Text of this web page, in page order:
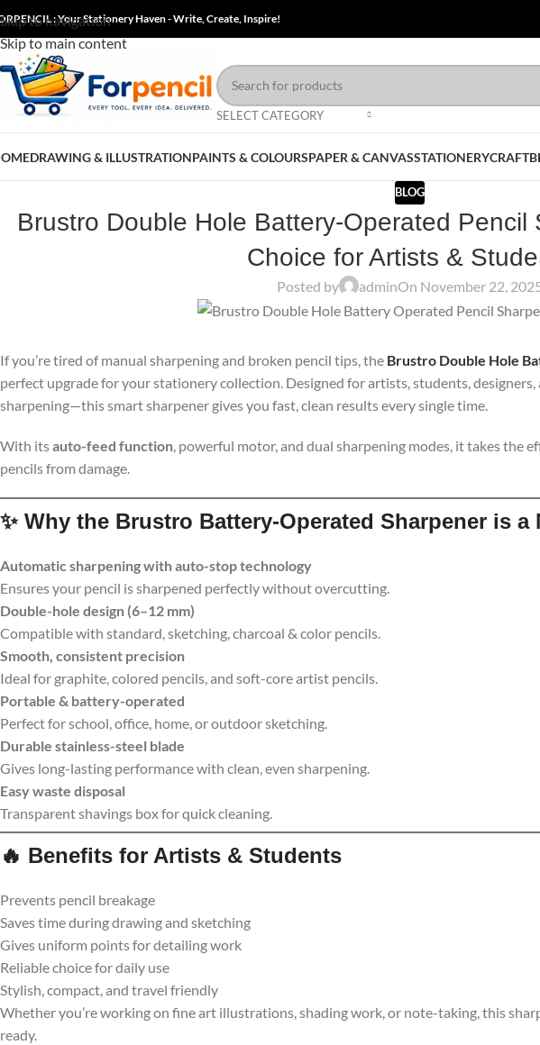
Skip to navigation
Skip to main content
: Your Stationery Haven - Write, Create, Inspire!
SELECT CATEGORY
DRAWING & ILLUSTRATIONPAINTS & COLOURSPAPER & CANVASSTATIONERYCRAFT
BLOG
Brustro Double Hole Battery-Operated Pencil
Choice for Artists &
Posted by adminOn November 22,
If you’re tired of manual sharpening and broken pencil tips, the Brustro Double Hole
perfect upgrade for your stationery collection. Designed for artists, students, designers,
sharpening—this smart sharpener gives you fast, clean results every single time.
With itsauto-feed function, powerful motor, and dual sharpening modes, it takes the
pencils from damage.
✨ Why the Brustro Battery-Operated Sharpener is a
Automatic sharpening with auto-stop technology
Ensures your pencil is sharpened perfectly without overcutting.
Double-hole design (6–12 mm)
Compatible with standard, sketching, charcoal & color pencils.
Smooth, consistent precision
Ideal for graphite, colored pencils, and soft-core artist pencils.
Portable & battery-operated
Perfect for school, office, home, or outdoor sketching.
Durable stainless-steel blade
Gives long-lasting performance with clean, even sharpening.
Easy waste disposal
Transparent shavings box for quick cleaning.
🔥 Benefits for Artists & Students
Prevents pencil breakage
Saves time during drawing and sketching
Gives uniform points for detailing work
Reliable choice for daily use
Stylish, compact, and travel friendly
Whether you’re working on fine art illustrations, shading work, or note-taking, this
ready.